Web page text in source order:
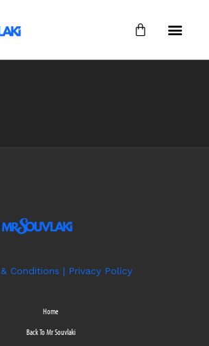
Conditions | Privacy Policy
Home
Back To Mr Souvlaki